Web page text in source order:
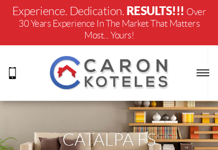
Experience. Dedication. RESULTS!!! Over
30 Years Experience In The Market That Matters
Most... Yours!
CATALPA FS